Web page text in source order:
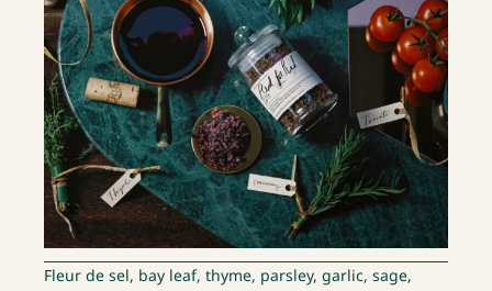
Fleur de sel, bay leaf, thyme, parsley, garlic, sage,